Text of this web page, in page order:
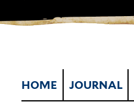
HOME JOURNAL